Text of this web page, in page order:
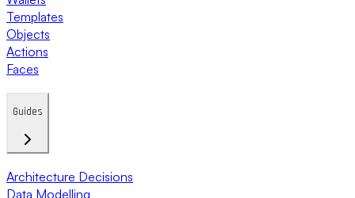
Templates
Objects
Actions
Faces
Guides
Architecture Decisions
Data Modelling